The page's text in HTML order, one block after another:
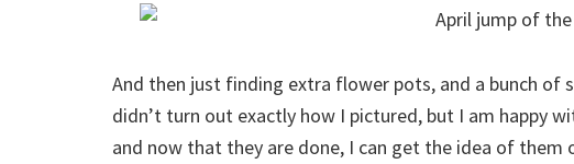
And then just finding extra flower pots, and a bunch
didn’t turn out exactly how I pictured, but I am happy
and now that they are done, I can get the idea of them